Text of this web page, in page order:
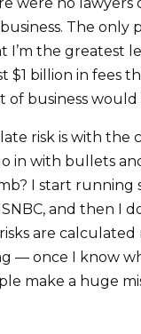
The
I’m the greatest
billion in fees
business
risk is with
in with bullets
I start running
and then I
are calculated
— once I know
make a huge